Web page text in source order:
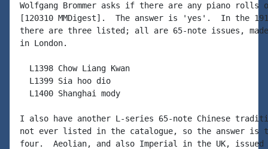
Wolfgang Brommer asks if there are any piano rolls
[120310 MMDigest].  The answer is 'yes'.  In the
there are three listed; all are 65-note issues,
in London.
  L1398 Chow Liang Kwan
  L1399 Sia hoo dio
  L1400 Shanghai mody
I also have another L-series 65-note Chinese
not ever listed in the catalogue, so the answer is
four.  Aeolian, and also Imperial in the UK, issued